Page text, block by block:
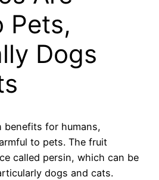
Pets,
Dogs
benefits for humans,
to pets. The fruit
called persin, which can be
dogs and cats.